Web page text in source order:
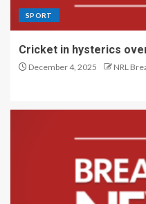
SPORT
Cricket in hysterics
December 4, 2025 NRL